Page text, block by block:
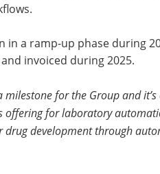
in a ramp-up phase during
invoiced during 2025.
milestone for the Group and
offering for laboratory
development through